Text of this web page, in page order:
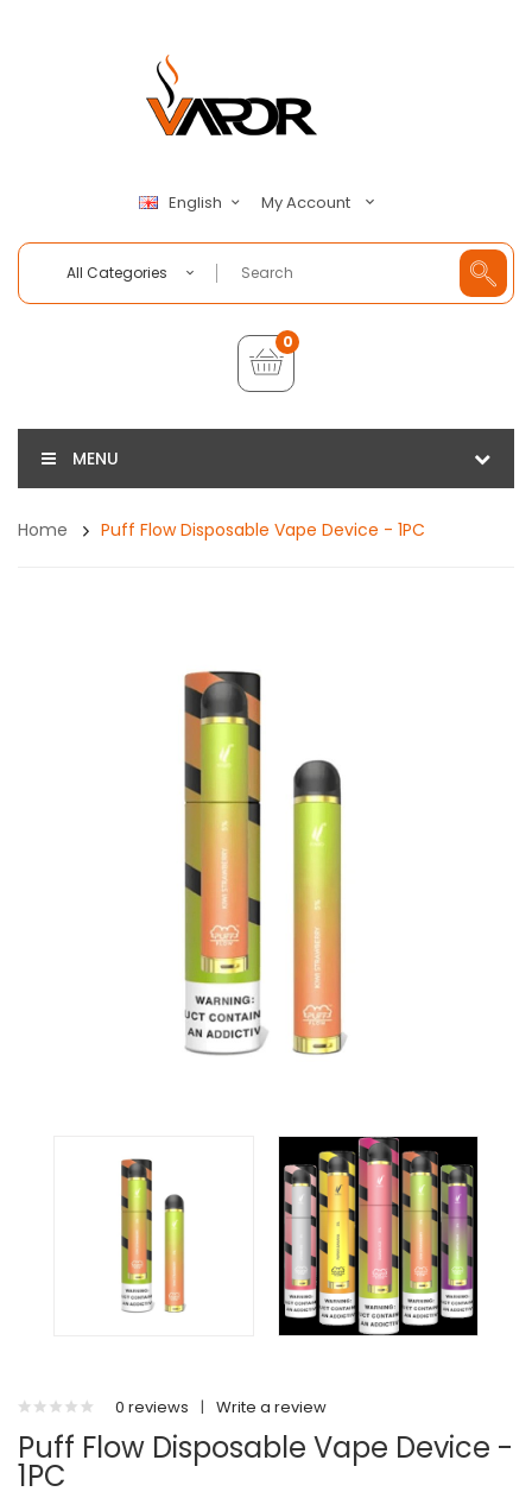
English My Account
All Categories
0
MENU
Home Puff Flow Disposable Vape Device - 1PC
0 reviews | Write a review
Puff Flow Disposable Vape Device -
1PC